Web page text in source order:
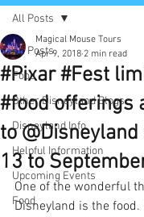
All Posts
Food
Other Disneyland Blogs
Disneyland Info
Helpful Information
Upcoming Events
Food
All Posts
#Pixar #Fest
#food offerings
to
13 to
Magical Mouse Tours
Apr 9, 2018 2 min read
One of the wonderful
Disneyland is the food.